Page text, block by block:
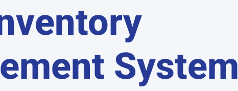
System